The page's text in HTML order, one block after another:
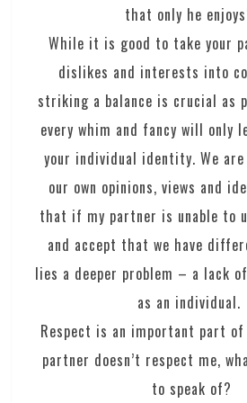
that only he
While it is good to take your
dislikes and interests into
striking a balance is crucial as
every whim and fancy will only
your individual identity. We
our own opinions, views and
that if my partner is unable to
and accept that we have
lies a deeper problem – a lack
as an individual.
Respect is an important part
partner doesn’t respect me,
to speak of?